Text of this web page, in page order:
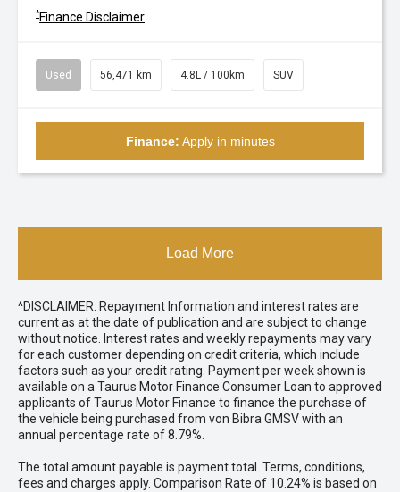
^Finance Disclaimer
Used 56,471 km 4.8L / 100km SUV
Finance: Apply in minutes
Load More
^DISCLAIMER: Repayment Information and interest rates are
current as at the date of publication and are subject to change
without notice. Interest rates and weekly repayments may vary
for each customer depending on credit criteria, which include
factors such as your credit rating. Payment per week shown is
available on a Taurus Motor Finance Consumer Loan to approved
applicants of Taurus Motor Finance to finance the purchase of
the vehicle being purchased from von Bibra GMSV with an
annual percentage rate of 8.79%.
The total amount payable is payment total. Terms, conditions,
fees and charges apply. Comparison Rate of 10.24% is based on